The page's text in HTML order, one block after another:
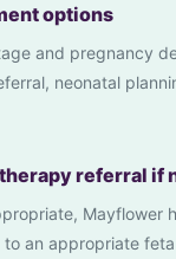
options
and pregnancy
neonatal
referral if
Mayflower
to an appropriate